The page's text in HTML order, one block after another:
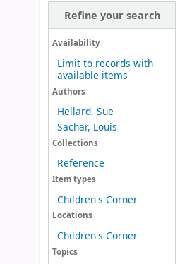
Refine your search
Availability
Limit to records with
available items
Authors
Hellard, Sue
Sachar, Louis
Collections
Reference
Item types
Children's Corner
Locations
Children's Corner
Topics